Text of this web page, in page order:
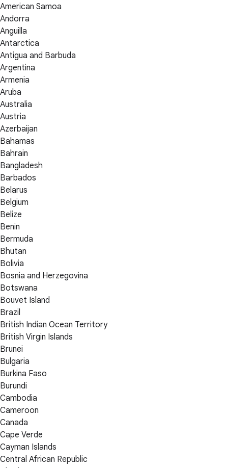
American Samoa
Andorra
Anguilla
Antarctica
Antigua and Barbuda
Argentina
Armenia
Aruba
Australia
Austria
Azerbaijan
Bahamas
Bahrain
Bangladesh
Barbados
Belarus
Belgium
Belize
Benin
Bermuda
Bhutan
Bolivia
Bosnia and Herzegovina
Botswana
Bouvet Island
Brazil
British Indian Ocean Territory
British Virgin Islands
Brunei
Bulgaria
Burkina Faso
Burundi
Cambodia
Cameroon
Canada
Cape Verde
Cayman Islands
Central African Republic